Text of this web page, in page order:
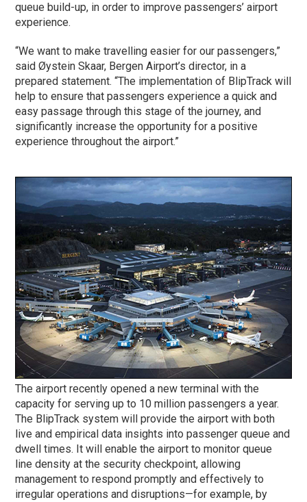
queue build-up, in order to improve passengers’ airport
experience.
“We want to make travelling easier for our passengers,”
said Øystein Skaar, Bergen Airport’s director, in a
prepared statement. “The implementation of BlipTrack will
help to ensure that passengers experience a quick and
easy passage through this stage of the journey, and
significantly increase the opportunity for a positive
experience throughout the airport.”
The airport recently opened a new terminal with the
capacity for serving up to 10 million passengers a year.
The BlipTrack system will provide the airport with both
live and empirical data insights into passenger queue and
dwell times. It will enable the airport to monitor queue
line density at the security checkpoint, allowing
management to respond promptly and effectively to
irregular operations and disruptions—for example, by